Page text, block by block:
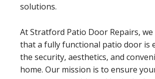
solutions.
At Stratford Patio Door Repairs,
that a fully functional patio door is
the security, aesthetics, and
home. Our mission is to ensure